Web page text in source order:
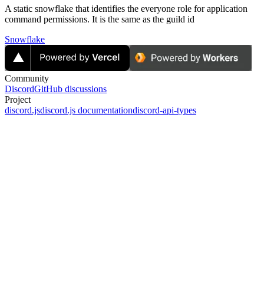
A static snowflake that identifies the everyone role for application
command permissions. It is the same as the guild id
Snowflake
Community
DiscordGitHub discussions
Project
discord.jsdiscord.js documentationdiscord-api-types